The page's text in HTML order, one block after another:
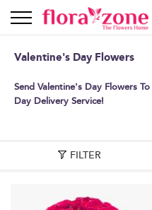
Valentine's Day Flowers
Send Valentine's Day Flowers
Day Delivery Service!
FILTER